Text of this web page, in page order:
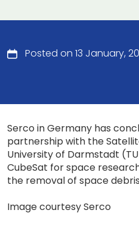
Posted on 13 January,
Serco in Germany has
partnership with the
University of Darmstadt
CubeSat for space
the removal of space
Image courtesy Serco